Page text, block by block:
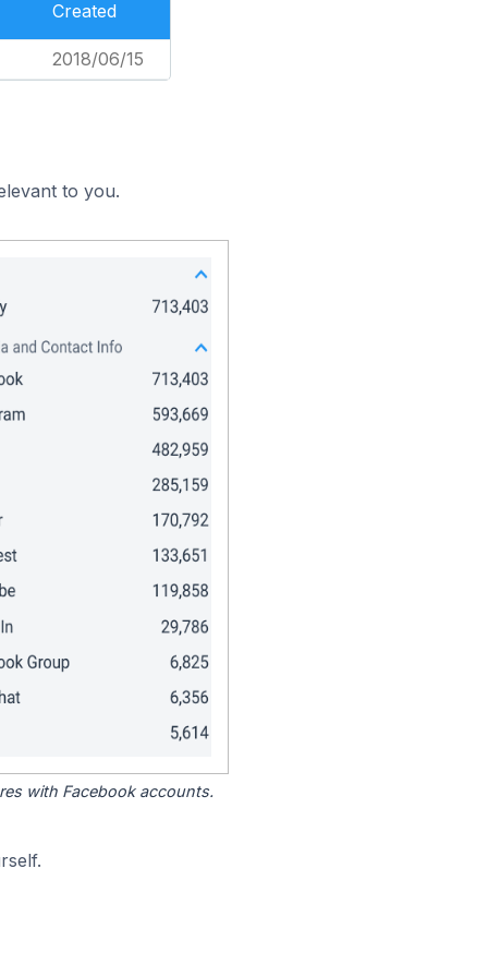
Created
2018/06/15
to you.
with Facebook accounts.